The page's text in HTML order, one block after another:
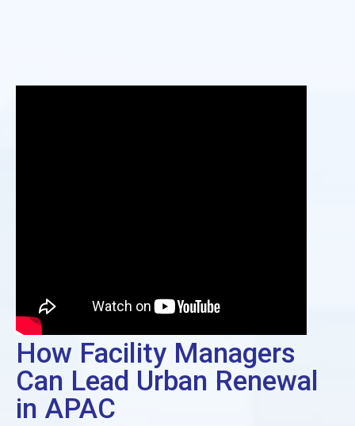
How Facility Managers
Can Lead Urban Renewal
in APAC